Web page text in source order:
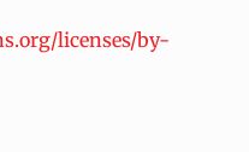
licenses/by-